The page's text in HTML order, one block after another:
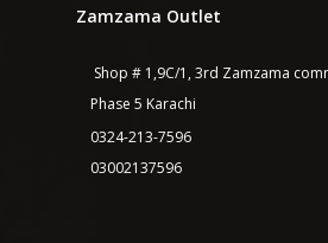
Zamzama Outlet
Shop # 1,9C/1, 3rd Zamzama
Phase 5 Karachi
0324-213-7596
03002137596